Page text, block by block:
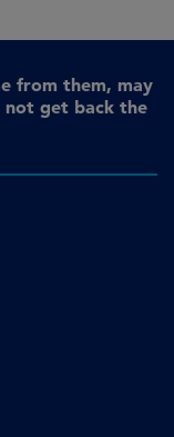
from them, may
not get back the